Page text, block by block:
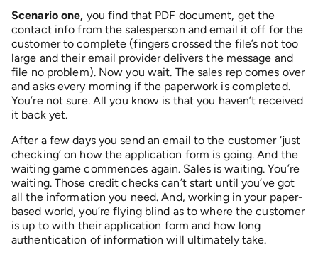
Scenario one, you find that PDF document, get the
contact info from the salesperson and email it off for the
customer to complete (fingers crossed the file’s not too
large and their email provider delivers the message and
file no problem). Now you wait. The sales rep comes over
and asks every morning if the paperwork is completed.
You’re not sure. All you know is that you haven’t received
it back yet.
After a few days you send an email to the customer ‘just
checking’ on how the application form is going. And the
waiting game commences again. Sales is waiting. You’re
waiting. Those credit checks can’t start until you’ve got
all the information you need. And, working in your paper-
based world, you’re flying blind as to where the customer
is up to with their application form and how long
authentication of information will ultimately take.